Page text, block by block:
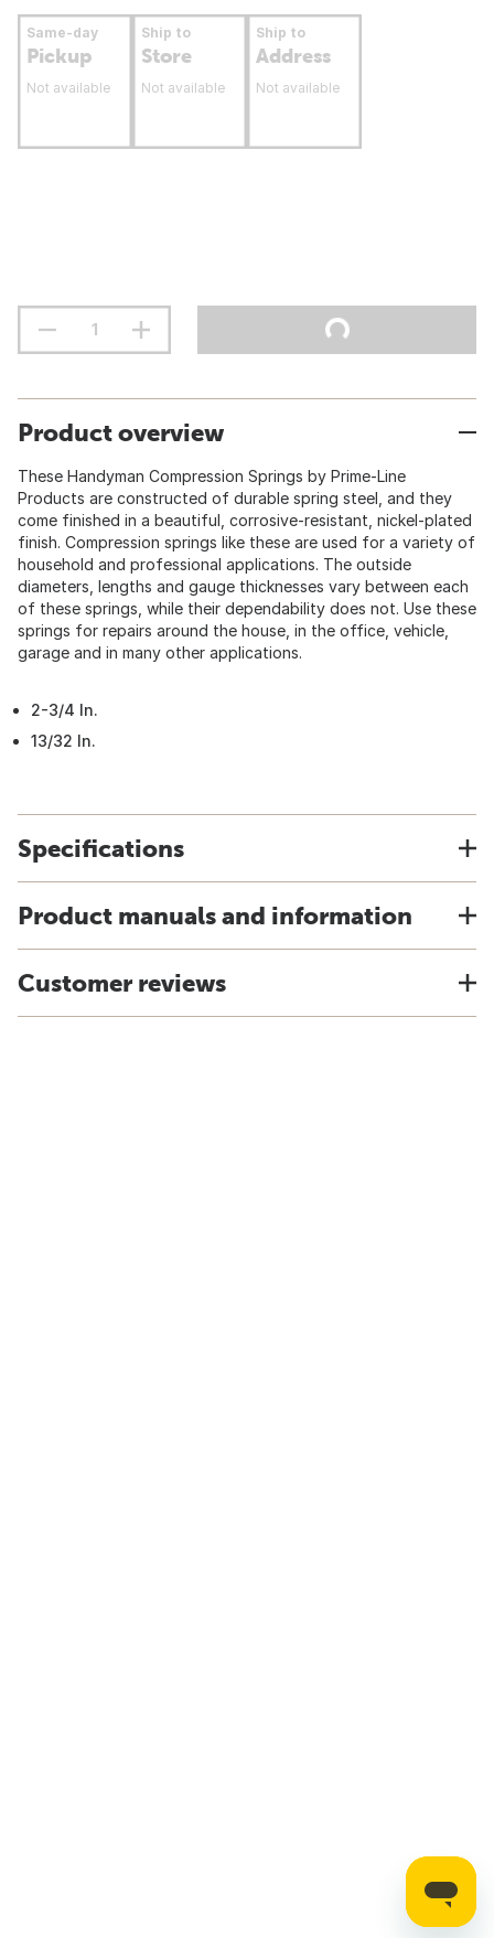
Same-day
Pickup
Not available
Ship to
Store
Not available
Ship to
Address
Not available
Product overview
These Handyman Compression Springs by Prime-Line
Products are constructed of durable spring steel, and they
come finished in a beautiful, corrosive-resistant, nickel-plated
finish. Compression springs like these are used for a variety of
household and professional applications. The outside
diameters, lengths and gauge thicknesses vary between each
of these springs, while their dependability does not. Use these
springs for repairs around the house, in the office, vehicle,
garage and in many other applications.
2-3/4 In.
13/32 In.
Specifications
Product manuals and information
Customer reviews